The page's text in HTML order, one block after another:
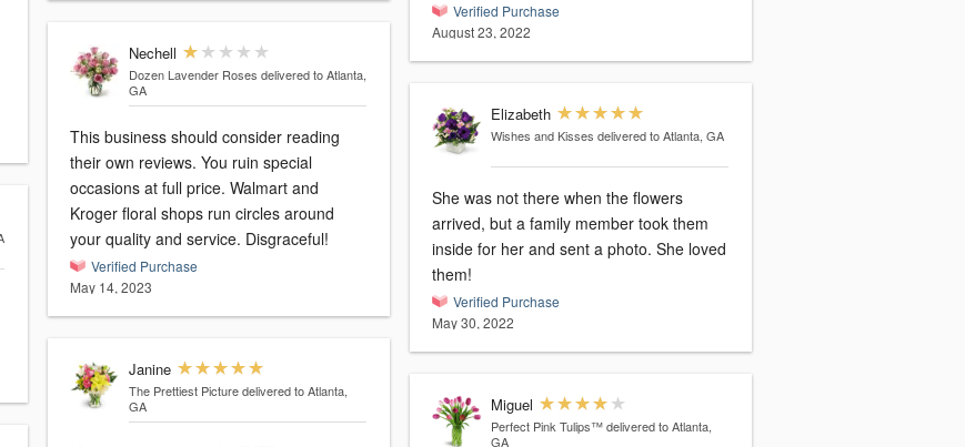
Nechell
Dozen Lavender Roses delivered to Atlanta,
GA
This business should consider reading
their own reviews. You ruin special
occasions at full price. Walmart and
Kroger floral shops run circles around
your quality and service. Disgraceful!
Verified Purchase
May 14, 2023
Janine
The Prettiest Picture delivered to Atlanta,
GA
Verified Purchase
August 23, 2022
Elizabeth
Wishes and Kisses delivered to Atlanta, GA
She was not there when the flowers
arrived, but a family member took them
inside for her and sent a photo. She loved
them!
Verified Purchase
May 30, 2022
Miguel
Perfect Pink Tulips™ delivered to Atlanta,
GA